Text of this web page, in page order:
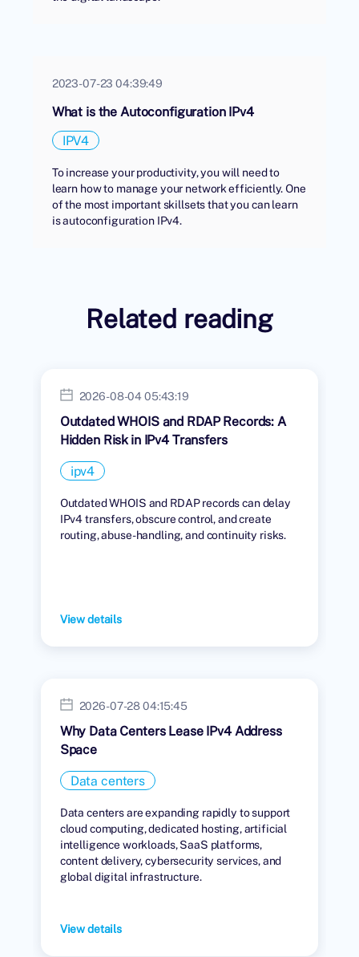
2023-07-23 04:39:49
What is the Autoconfiguration IPv4
IPV4
To increase your productivity, you will need to
learn how to manage your network efficiently. One
of the most important skillsets that you can learn
is autoconfiguration IPv4.
Related reading
2026-08-04 05:43:19
Outdated WHOIS and RDAP Records: A
Hidden Risk in IPv4 Transfers
ipv4
Outdated WHOIS and RDAP records can delay
IPv4 transfers, obscure control, and create
routing, abuse-handling, and continuity risks.
View details
2026-07-28 04:15:45
Why Data Centers Lease IPv4 Address
Space
Data centers
Data centers are expanding rapidly to support
cloud computing, dedicated hosting, artificial
intelligence workloads, SaaS platforms,
content delivery, cybersecurity services, and
global digital infrastructure.
View details